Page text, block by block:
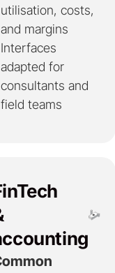
utilisation, costs,
and margins
Interfaces
adapted for
consultants and
field teams